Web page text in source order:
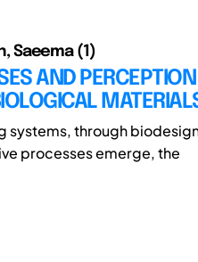
Saeema (1)
AND PERCEPTION
systems, through
processes emerge, the